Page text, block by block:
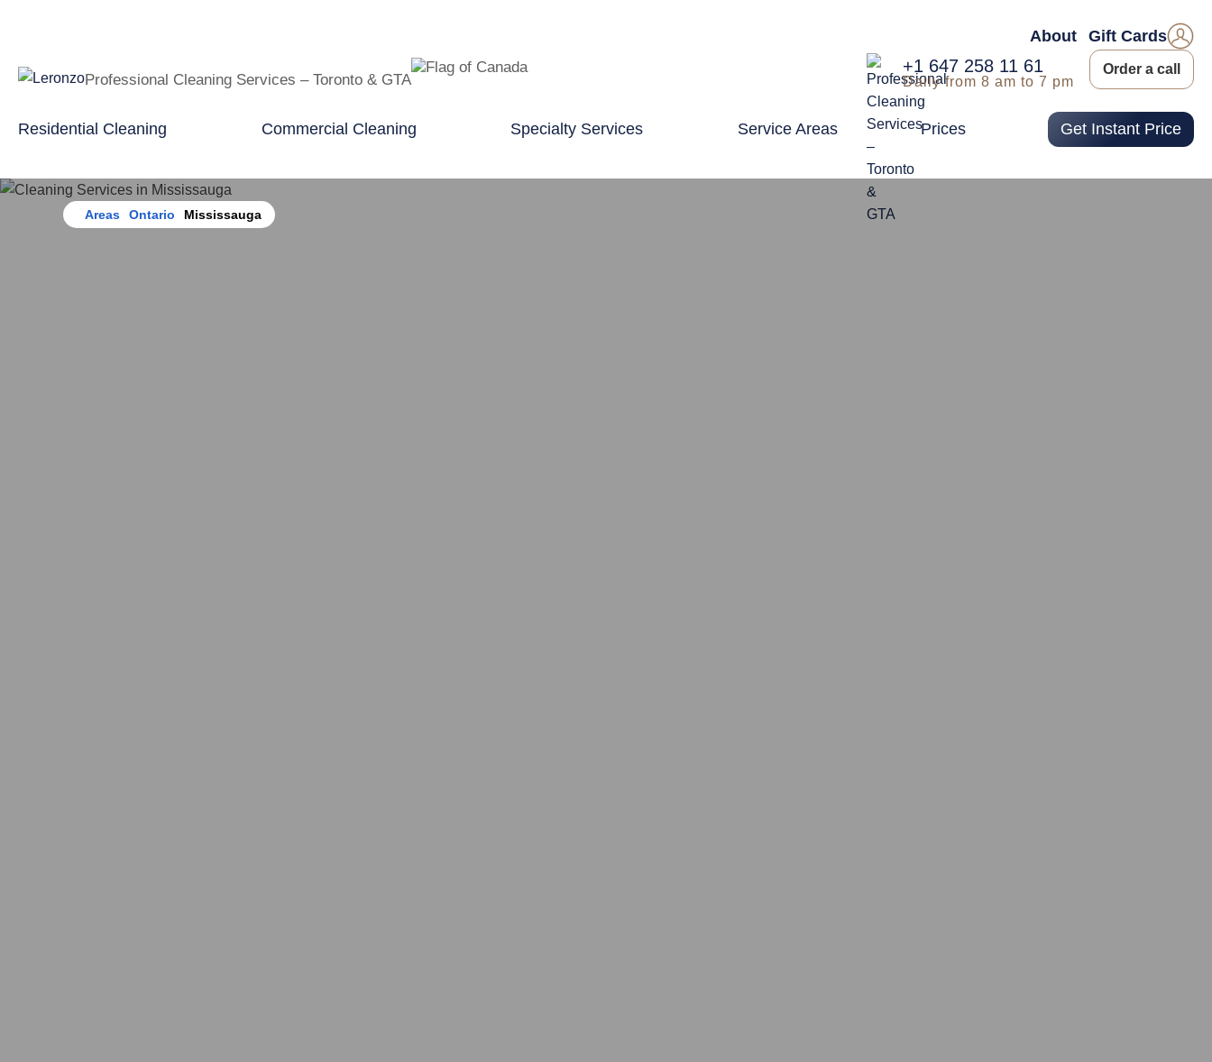
Professional Cleaning Services – Toronto & GTA
About Gift Cards
+1 647 258 11 61
Daily from 8 am to 7 pm
Order a call
Residential Cleaning Commercial Cleaning Specialty Services Service Areas Prices Get Instant Price
Home
Areas Ontario Mississauga